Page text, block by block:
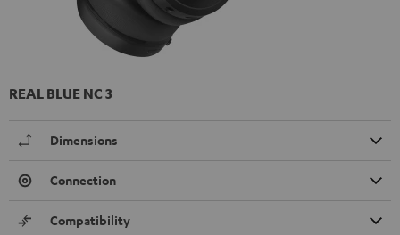
REAL BLUE NC 3
Dimensions
Connection
Compatibility